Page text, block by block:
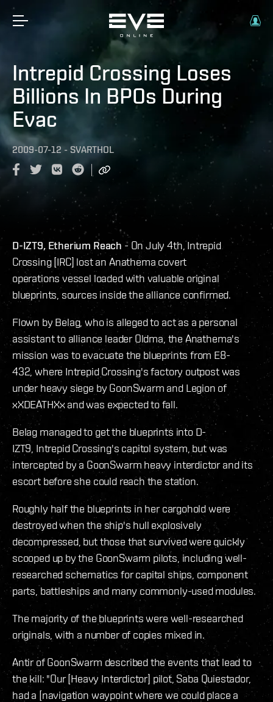
Intrepid Crossing Loses
Billions In BPOs During
Evac
2009-07-12 - SVARTHOL
D-IZT9, Etherium Reach - On July 4th, Intrepid
Crossing [IRC] lost an Anathema covert
operations vessel loaded with valuable original
blueprints, sources inside the alliance confirmed.
Flown by Belag, who is alleged to act as a personal
assistant to alliance leader Oldma, the Anathema's
mission was to evacuate the blueprints from E8-
432, where Intrepid Crossing's factory outpost was
under heavy siege by GoonSwarm and Legion of
xXDEATHXx and was expected to fall.
Belag managed to get the blueprints into D-
IZT9, Intrepid Crossing's capitol system, but was
intercepted by a GoonSwarm heavy interdictor and its
escort before she could reach the station.
Roughly half the blueprints in her cargohold were
destroyed when the ship's hull explosively
decompressed, but those that survived were quickly
scooped up by the GoonSwarm pilots, including well-
researched schematics for capital ships, component
parts, battleships and many commonly-used modules.
The majority of the blueprints were well-researched
originals, with a number of copies mixed in.
Antir of GoonSwarm described the events that lead to
the kill: "Our [Heavy Interdictor] pilot, Saba Quiestador,
had a [navigation waypoint where we could place a